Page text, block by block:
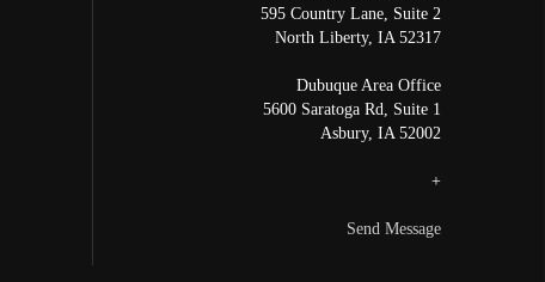
595 Country Lane, Suite 2
North Liberty, IA 52317
Dubuque Area Office
5600 Saratoga Rd, Suite 1
Asbury, IA 52002
+
Send Message